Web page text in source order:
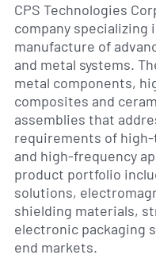
CPS Technologies
company specializing
manufacture of
and metal systems.
metal components,
composites and
assemblies that
requirements of
and high-frequency
product portfolio
solutions,
shielding materials,
electronic packaging
end markets.